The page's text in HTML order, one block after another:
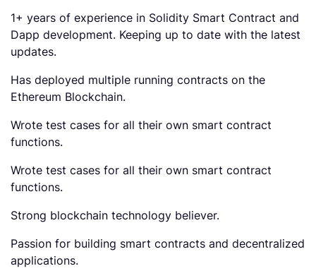
1+ years of experience in Solidity Smart Contract and
Dapp development. Keeping up to date with the latest
updates.
Has deployed multiple running contracts on the
Ethereum Blockchain.
Wrote test cases for all their own smart contract
functions.
Wrote test cases for all their own smart contract
functions.
Strong blockchain technology believer.
Passion for building smart contracts and decentralized
applications.